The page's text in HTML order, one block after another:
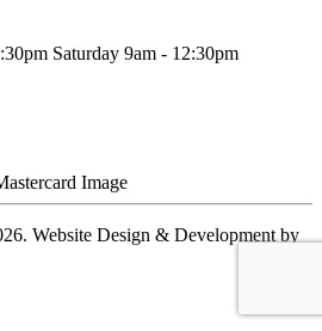
Saturday 9am - 12:30pm
Website Design & Development by